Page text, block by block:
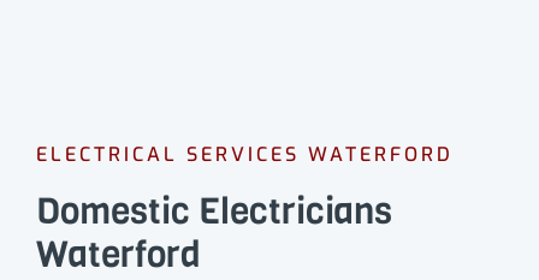
ELECTRICAL SERVICES WATERFORD
Domestic Electricians
Waterford